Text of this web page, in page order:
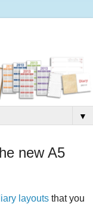
▼
new A5
layouts that you